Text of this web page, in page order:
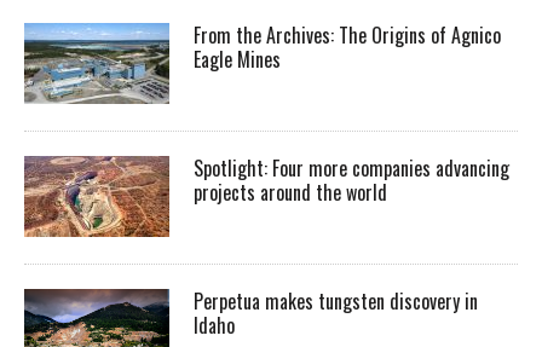
From the Archives: The Origins of Agnico
Eagle Mines
Spotlight: Four more companies advancing
projects around the world
Perpetua makes tungsten discovery in
Idaho